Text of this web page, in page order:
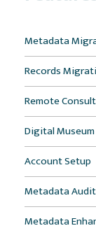
Metadata
Records
Remote
Digital
Account Setup
Metadata Audit
Metadata